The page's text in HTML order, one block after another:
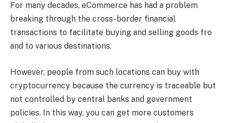
For many decades, eCommerce has had a problem
breaking through the cross-border financial
transactions to facilitate buying and selling goods fro
and to various destinations.
However, people from such locations can buy with
cryptocurrency because the currency is traceable but
not controlled by central banks and government
policies. In this way, you can get more customers